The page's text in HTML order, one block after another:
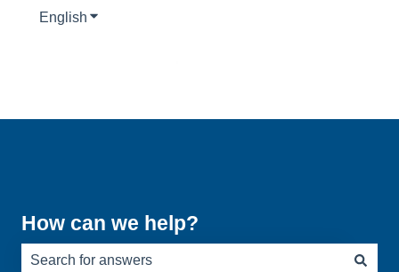
English Show submenu for translations
How can we help?